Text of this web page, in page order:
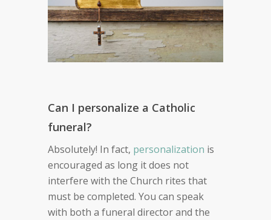
Can I personalize a Catholic
funeral?
Absolutely! In fact, personalization is
encouraged as long it does not
interfere with the Church rites that
must be completed. You can speak
with both a funeral director and the